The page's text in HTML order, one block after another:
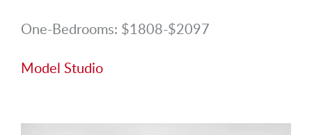
One-Bedrooms: $1808-$2097
Model Studio